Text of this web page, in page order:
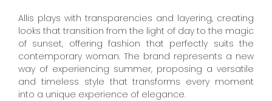
Allis plays with transparencies and layering, creating
looks that transition from the light of day to the magic
of sunset, offering fashion that perfectly suits the
contemporary woman. The brand represents a new
way of experiencing summer, proposing a versatile
and timeless style that transforms every moment
into a unique experience of elegance.